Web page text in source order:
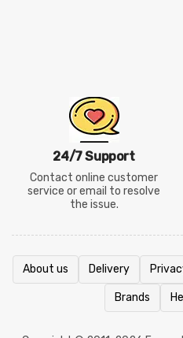
24/7 Support
Contact online customer
service or email to resolve
the issue.
About us Delivery
Brands